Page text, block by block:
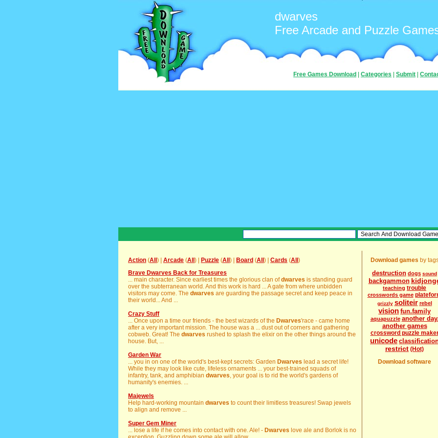
dwarves
Free Arcade and Puzzle
Free Games Download Categories Submit
Action (All ) | Arcade (All ) | Puzzle (All ) | Board (All ) | Cards (All )
Brave Dwarves Back for Treasures
... main character. Since earliest times the glorious clan ofdwarves is standing guard
over the subterranean world. And this work is hard ... A gate from where unbidden
visitors may come. The dwarves are guarding the passage secret and keep peace in
their world... And ...
Crazy Stuff
... Once upon a time our friends - the best wizards of the Dwarves'race - came home
after a very important mission. The house was a ... dust out of corners and gathering
cobweb. Great! The dwarves rushed to splash the elixir on the other things around the
house. But, ...
Garden War
... you in on one of the world's best-kept secrets: Garden Dwarves lead a secret life!
While they may look like cute, lifeless ornaments ... your best-trained squads of
infantry, tank, and amphibian dwarves, your goal is to rid the world's gardens of
humanity's enemies. ...
Majewels
Help hard-working mountain dwarves to count their limitless treasures! Swap jewels
to align and remove ...
Super Gem Miner
... lose a life if he comes into contact with one. Ale! - Dwarves love ale and Borlok is no
Download games by
destruction dogs sound
backgammon
teaching trouble
crosswords game
grizzly soliteir rebel
vision fun.family
aquapuzzle another
another games
crossword puzzle
unicode
restrict (Hot)
Download software